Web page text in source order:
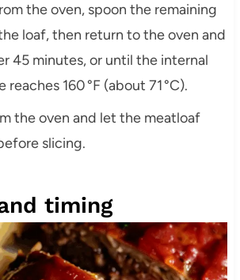
the oven, spoon the remaining
loaf, then return to the oven and
45 minutes, or until the internal
160 °F (about 71 °C).
the oven and let the meatloaf
slicing.
timing